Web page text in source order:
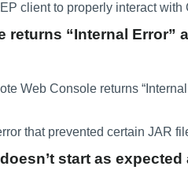
client to properly interact
returns “Internal Error”
Web Console returns
that prevented certain JAR
start as